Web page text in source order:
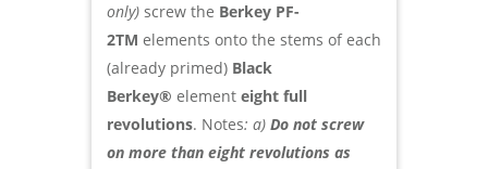
only) screw the Berkey PF-
2TM elements onto the stems of each
(already primed) Black
Berkey® element eight full
revolutions. Notes: a) Do not screw
on more than eight revolutions as